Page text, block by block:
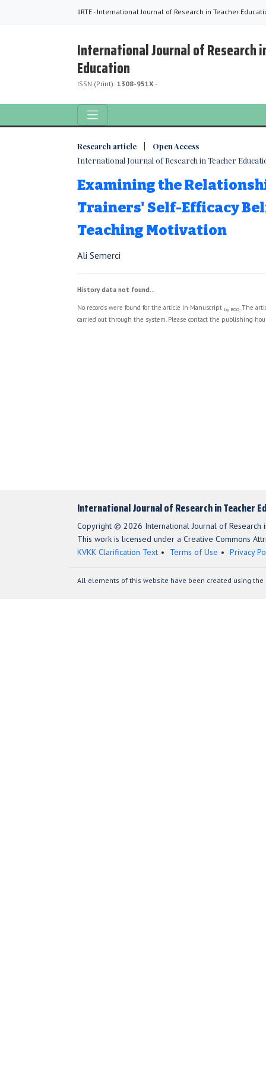
IJRTE - International Journal of Research in Teacher
International Journal of Research
Education
ISSN (Print): 1308-951X-
Research article | Open Access
International Journal of Research in Teacher
Examining the
Trainers' Self-Efficacy
Teaching Motivation
Ali Semerci
History data not found...
No records were found for the article in Manuscript by BOQ. The
carried out through the system. Please contact the publishing
International Journal of Research in Teacher
Copyright © 2026 International Journal of Research
This work is licensed under a Creative Commons
KVKK Clarification Text
Terms of Use Privacy
All elements of this website have been created using the